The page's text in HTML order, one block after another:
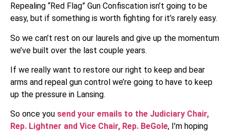
Repealing “Red Flag” Gun Confiscation isn’t going to be
easy, but if something is worth fighting for it’s rarely easy.
So we can’t rest on our laurels and give up the momentum
we’ve built over the last couple years.
If we really want to restore our right to keep and bear
arms and repeal gun control we’re going to have to keep
up the pressure in Lansing.
So once you send your emails to the Judiciary Chair,
Rep. Lightner and Vice Chair, Rep. BeGole, I’m hoping